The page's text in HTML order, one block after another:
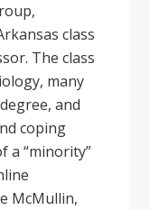
class
The class
many
and
coping
a “minority”
McMullin,